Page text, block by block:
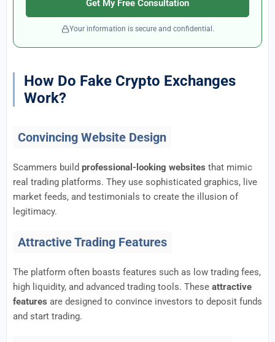
Get My Free Consultation
Your information is secure and confidential.
How Do Fake Crypto Exchanges
Work?
Convincing Website Design
Scammers build professional-looking websites that mimic
real trading platforms. They use sophisticated graphics, live
market feeds, and testimonials to create the illusion of
legitimacy.
Attractive Trading Features
The platform often boasts features such as low trading fees,
high liquidity, and advanced trading tools. These attractive
features are designed to convince investors to deposit funds
and start trading.